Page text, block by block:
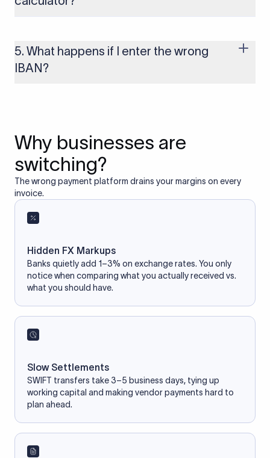
based on the information you provide. It does not store or
access your bank account.
5. What happens if I enter the wrong
IBAN?
Why businesses are
switching?
The wrong payment platform drains your margins on every
invoice.
Hidden FX Markups
Banks quietly add 1–3% on exchange rates. You only
notice when comparing what you actually received vs.
what you should have.
Slow Settlements
SWIFT transfers take 3–5 business days, tying up
working capital and making vendor payments hard to
plan ahead.